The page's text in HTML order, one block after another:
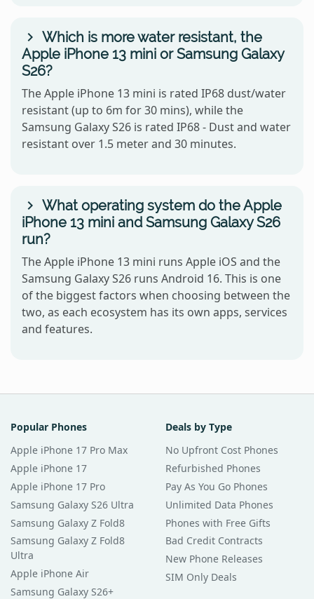
Which is more water resistant, the
Apple iPhone 13 mini or Samsung Galaxy
S26?
The Apple iPhone 13 mini is rated IP68 dust/water
resistant (up to 6m for 30 mins), while the
Samsung Galaxy S26 is rated IP68 - Dust and water
resistant over 1.5 meter and 30 minutes.
What operating system do the Apple
iPhone 13 mini and Samsung Galaxy S26
run?
The Apple iPhone 13 mini runs Apple iOS and the
Samsung Galaxy S26 runs Android 16. This is one
of the biggest factors when choosing between the
two, as each ecosystem has its own apps, services
and features.
Popular Phones
Apple iPhone 17 Pro Max
Apple iPhone 17
Apple iPhone 17 Pro
Samsung Galaxy S26 Ultra
Samsung Galaxy Z Fold8
Samsung Galaxy Z Fold8
Ultra
Apple iPhone Air
Samsung Galaxy S26+
Deals by Type
No Upfront Cost Phones
Refurbished Phones
Pay As You Go Phones
Unlimited Data Phones
Phones with Free Gifts
Bad Credit Contracts
New Phone Releases
SIM Only Deals